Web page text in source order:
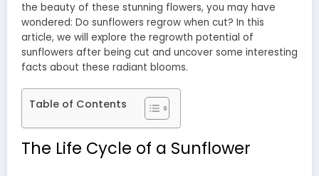
the beauty of these stunning flowers, you may have
wondered: Do sunflowers regrow when cut? In this
article, we will explore the regrowth potential of
sunflowers after being cut and uncover some interesting
facts about these radiant blooms.
Table of Contents
The Life Cycle of a Sunflower